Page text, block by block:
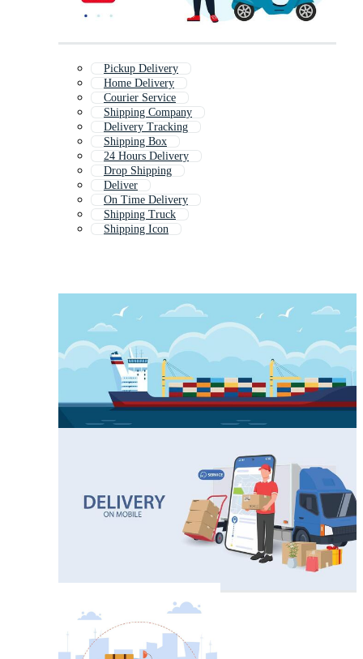
Pickup Delivery
Home Delivery
Courier Service
Shipping Company
Delivery Tracking
Shipping Box
24 Hours Delivery
Drop Shipping
Deliver
On Time Delivery
Shipping Truck
Shipping Icon